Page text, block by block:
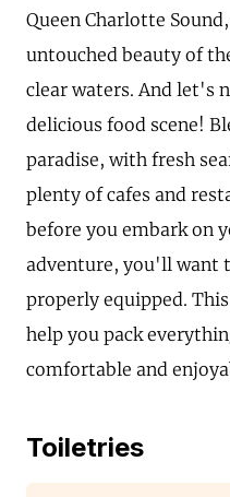
Queen Charlotte
untouched beauty of
clear waters. And let's
delicious food scene!
paradise, with fresh
plenty of cafes and
before you embark on
adventure, you'll want
properly equipped.
help you pack
comfortable and
Toiletries